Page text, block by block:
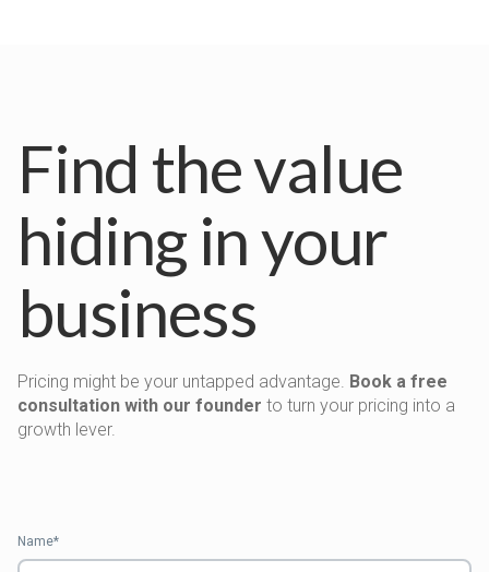
Find the value
hiding in your
business
Pricing might be your untapped advantage. Book a free
consultation with our founder to turn your pricing into a
growth lever.
Name*